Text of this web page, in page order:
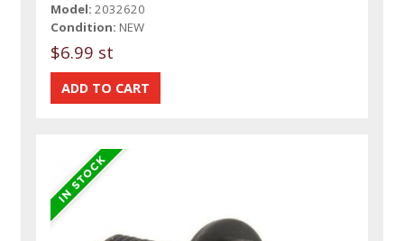
Model: 2032620
Condition: NEW
$6.99 st